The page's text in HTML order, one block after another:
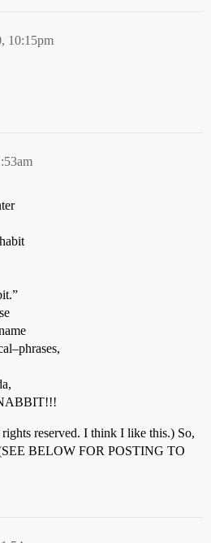
10:15pm
reserved. I think I like this.) So,
BELOW FOR POSTING TO